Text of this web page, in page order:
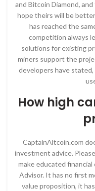
and Bitcoin Diamond,
hope theirs will be
has reached the
competition always
solutions for existing
miners support the
developers have
How high
CaptainAltcoin.com
investment advice.
make educated financial
Advisor. It has no first
value proposition, it